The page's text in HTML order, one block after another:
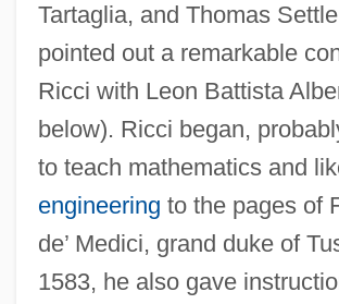
Tartaglia, and Thomas
pointed out a remarkable
Ricci with Leon Battista
below). Ricci began,
to teach mathematics and
engineering to the pages of
de’ Medici, grand duke of
1583, he also gave